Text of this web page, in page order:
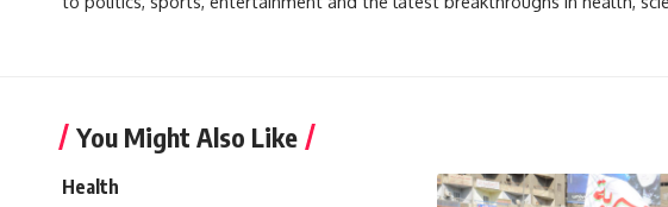
You Might Also Like
Health